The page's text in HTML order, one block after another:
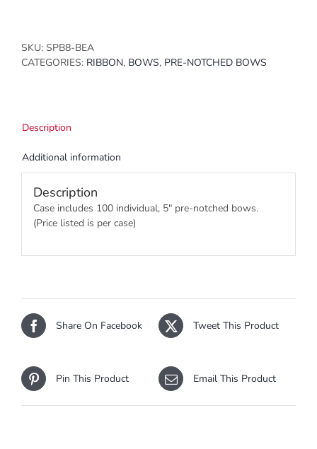
SKU: SPB8-BEA
CATEGORIES: RIBBON, BOWS, PRE-NOTCHED BOWS
Description
Additional information
Description
Case includes 100 individual, 5″ pre-notched bows.
(Price listed is per case)
Share On Facebook Tweet This Product
Pin This Product Email This Product